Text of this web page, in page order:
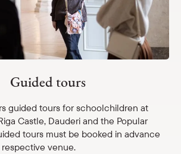
Bag
Guided tours
guided tours for schoolchildren at
Castle, Dauderi and the Popular
tours must be booked in advance
venue.